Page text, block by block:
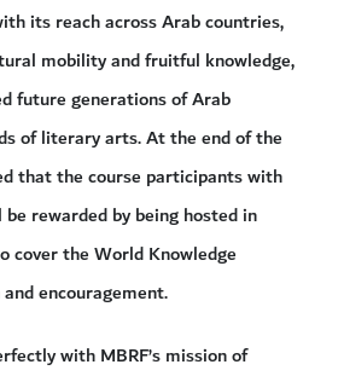
its reach across Arab countries,
mobility and fruitful knowledge,
future generations of Arab
of literary arts. At the end of the
that the course participants with
rewarded by being hosted in
cover the World Knowledge
encouragement.
with MBRF’s mission of